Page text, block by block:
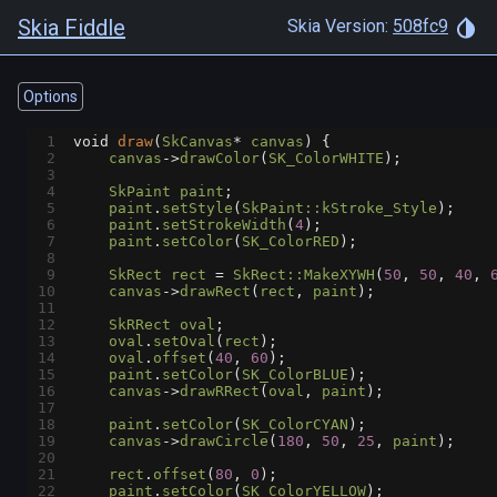
Skia Fiddle Skia Version: 508fc9
Options
1 void draw( SkCanvas* canvas ) {
2
canvas ->drawColor( SK_ColorWHITE );
3
4
SkPaint paint ;
5
paint . setStyle ( SkPaint::kStroke_Style );
6
paint . setStrokeWidth ( 4 );
7
paint . setColor( SK_ColorRED );
8
9
SkRect rect = SkRect::MakeXYWH ( 50 , 50 , 40 ,
10
canvas ->drawRect ( rect , paint );
11
12
SkRRect oval ;
13
oval . setOval ( rect );
14
oval . offset ( 40 , 60 );
15
paint . setColor( SK_ColorBLUE );
16
canvas ->drawRRect ( oval , paint );
17
18
paint . setColor( SK_ColorCYAN );
19
canvas ->drawCircle ( 180 , 50 , 25 , paint );
20
21
rect . offset ( 80 , 0 );
22
paint . setColor( SK_ColorYELLOW );